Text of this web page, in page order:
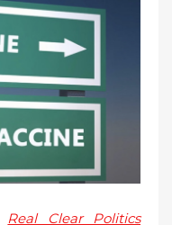
Real Clear Politics